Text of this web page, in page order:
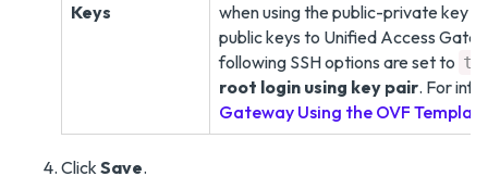
Keys
when using the public-private key
public keys to Unified Access
following SSH options are set to
root login using key pair. For
Gateway Using the OVF
Click Save.